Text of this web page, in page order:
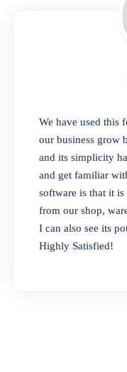
retail &
for
business
Our
product
and sell
selling
expiry by
We have used this
our business grow
and its simplicity
and get familiar
software is that it
from our shop,
I can also see its
Highly Satisfied!